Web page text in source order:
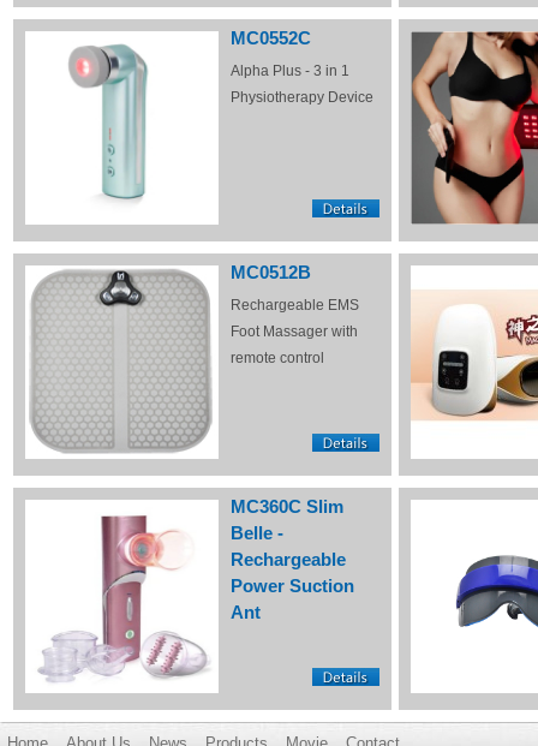
MC0552C
Alpha Plus - 3 in 1
Physiotherapy Device
MC0512B
Rechargeable EMS
Foot Massager with
remote control
MC360C Slim
Belle -
Rechargeable
Power Suction
Ant